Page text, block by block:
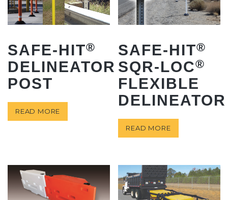
SAFE-HIT®
DELINEATOR
POST
READ MORE
SAFE-HIT®
SQR-LOC®
FLEXIBLE
DELINEATOR
READ MORE